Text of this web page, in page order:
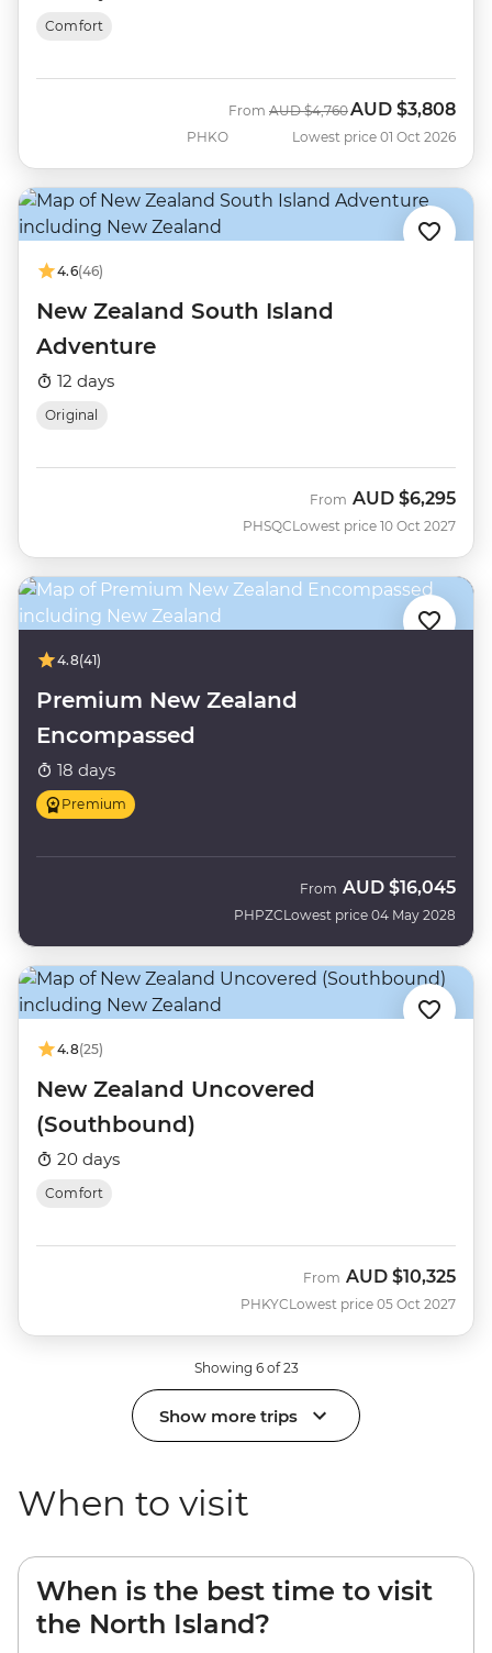
Comfort
PHKO
From Was
AUD $4,760Now
AUD $3,808
Lowest price 01 Oct 2026
4.6(46)
New Zealand South Island
Adventure
12 days
Original
PHSQC
From AUD $6,295
Lowest price 10 Oct 2027
4.8(41)
Premium New Zealand
Encompassed
18 days
Premium
PHPZC
From AUD $16,045
Lowest price 04 May 2028
4.8(25)
New Zealand Uncovered
(Southbound)
20 days
Comfort
PHKYC
From AUD $10,325
Lowest price 05 Oct 2027
Showing 6 of 23
Show more trips
When to visit
When is the best time to visit
the North Island?